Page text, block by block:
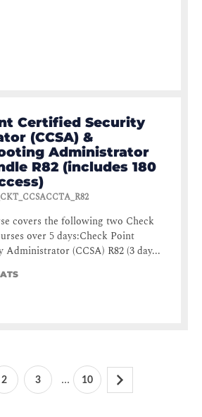
Certified Security
(CCSA) &
Administrator
R82 (includes 180
covers the following two Check
over 5 days:Check Point
Administrator (CCSA) R82 (3 day...
2 3 ... 10